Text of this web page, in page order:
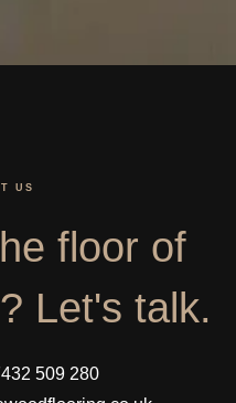
US
floor of
Let's talk.
509 280